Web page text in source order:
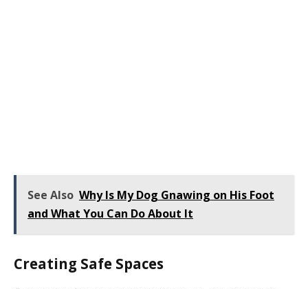
See Also Why Is My Dog Gnawing on His Foot
and What You Can Do About It
Creating Safe Spaces